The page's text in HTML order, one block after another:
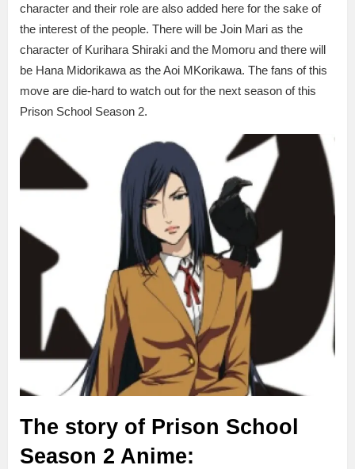
character and their role are also added here for the sake of
the interest of the people. There will be Join Mari as the
character of Kurihara Shiraki and the Momoru and there will
be Hana Midorikawa as the Aoi MKorikawa. The fans of this
move are die-hard to watch out for the next season of this
Prison School Season 2.
The story of Prison School
Season 2 Anime: